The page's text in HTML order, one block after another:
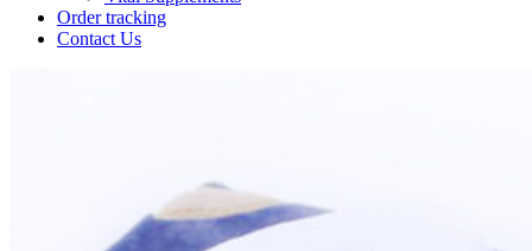
Order tracking
Contact Us